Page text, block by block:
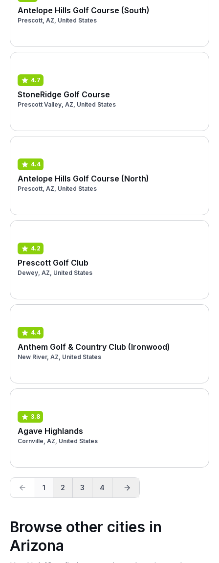
Antelope Hills Golf Course (South)
Prescott, AZ, United States
4.7
StoneRidge Golf Course
Prescott Valley, AZ, United States
4.4
Antelope Hills Golf Course (North)
Prescott, AZ, United States
4.2
Prescott Golf Club
Dewey, AZ, United States
4.4
Anthem Golf & Country Club (Ironwood)
New River, AZ, United States
3.8
Agave Highlands
Cornville, AZ, United States
1 2 3 4
Browse other cities in
Arizona